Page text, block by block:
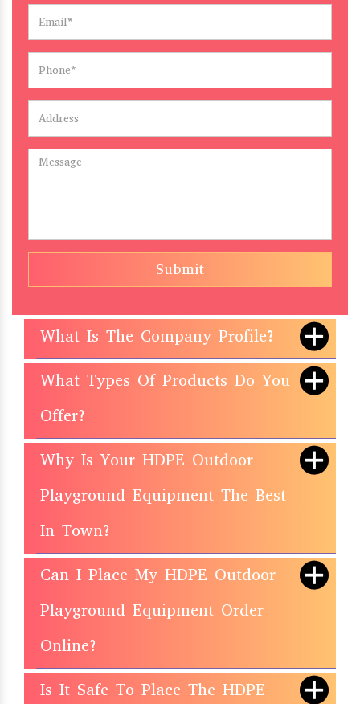
Submit
What Is The Company Profile?
What Types Of Products Do You
Offer?
Why Is Your HDPE Outdoor
Playground Equipment The Best
In Town?
Can I Place My HDPE Outdoor
Playground Equipment Order
Online?
Is It Safe To Place The HDPE